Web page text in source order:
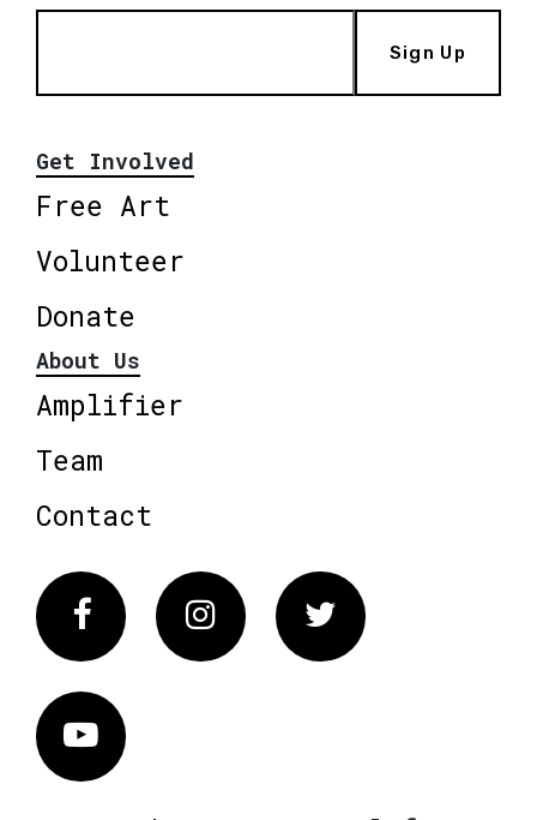
Sign Up
Get Involved
Free Art
Volunteer
Donate
About Us
Amplifier
Team
Contact
FacebookInstagram Twitter
Vimeo